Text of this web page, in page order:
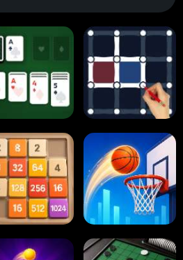
Card Solitaire Dots and Boxes